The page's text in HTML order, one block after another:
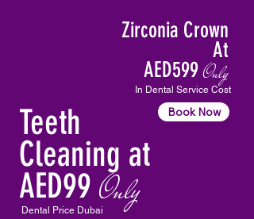
Zirconia Crown
At
AED599Only
In Dental Service Cost
Book Now
Teeth
Cleaning at
AED99 Only
Dental Price Dubai